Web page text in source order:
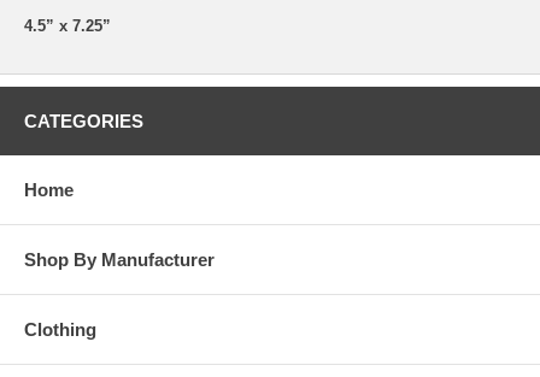
4.5” x 7.25”
CATEGORIES
Home
Shop By Manufacturer
Clothing